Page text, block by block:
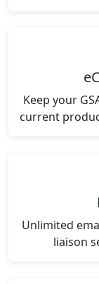
Keep your
current
Unlimited
liaison